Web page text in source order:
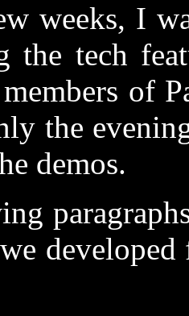
weeks, I
the tech
of
the
demos.